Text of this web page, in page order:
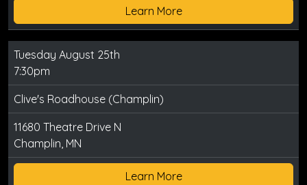
Learn More
Tuesday August 25th
7:30pm
Clive's Roadhouse (Champlin)
11680 Theatre Drive N
Champlin, MN
Learn More